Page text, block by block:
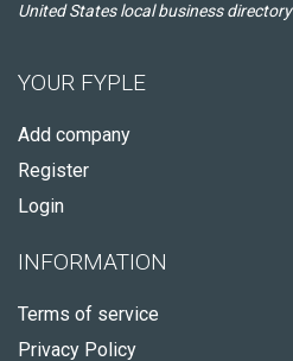
United States local business directory
YOUR FYPLE
Add company
Register
Login
INFORMATION
Terms of service
Privacy Policy